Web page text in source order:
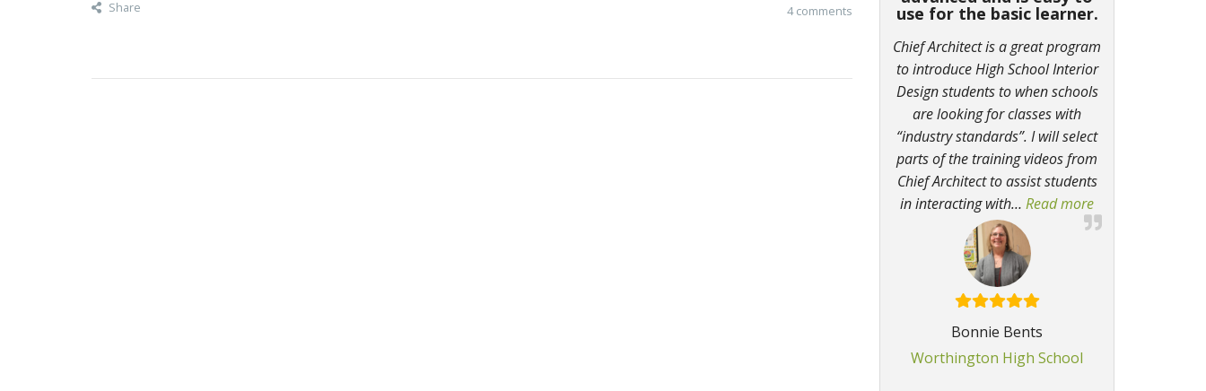
Share 4 comments use for the basic learner.
Chief Architect is a great program
to introduce High School Interior
Design students to when schools
are looking for classes with
“industry standards”. I will select
parts of the training videos from
Chief Architect to assist students
in interacting with… Read more
Bonnie Bents
Worthington High School